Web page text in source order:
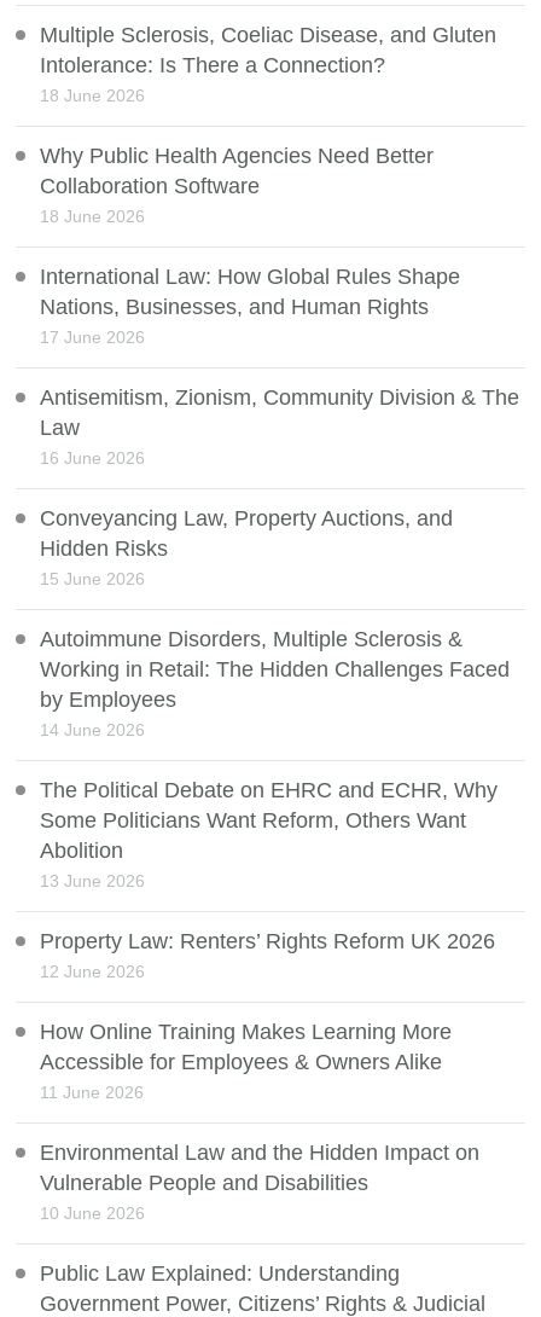
Multiple Sclerosis, Coeliac Disease, and Gluten
Intolerance: Is There a Connection?
18 June 2026
Why Public Health Agencies Need Better
Collaboration Software
18 June 2026
International Law: How Global Rules Shape
Nations, Businesses, and Human Rights
17 June 2026
Antisemitism, Zionism, Community Division & The
Law
16 June 2026
Conveyancing Law, Property Auctions, and
Hidden Risks
15 June 2026
Autoimmune Disorders, Multiple Sclerosis &
Working in Retail: The Hidden Challenges Faced
by Employees
14 June 2026
The Political Debate on EHRC and ECHR, Why
Some Politicians Want Reform, Others Want
Abolition
13 June 2026
Property Law: Renters’ Rights Reform UK 2026
12 June 2026
How Online Training Makes Learning More
Accessible for Employees & Owners Alike
11 June 2026
Environmental Law and the Hidden Impact on
Vulnerable People and Disabilities
10 June 2026
Public Law Explained: Understanding
Government Power, Citizens’ Rights & Judicial